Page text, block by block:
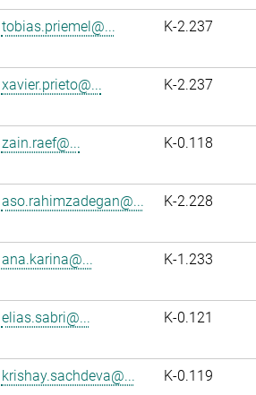
tobias.priemel@... K-2.237
xavier.prieto@... K-2.237
zain.raef@... K-0.118
aso.rahimzadegan@... K-2.228
ana.karina@... K-1.233
elias.sabri@... K-0.121
krishay.sachdeva@... K-0.119